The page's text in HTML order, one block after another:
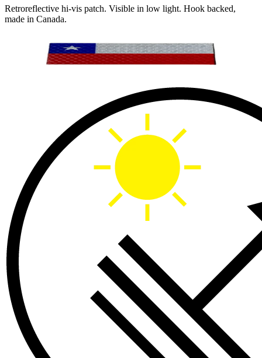
Retroreflective hi-vis patch. Visible in low light. Hook backed,
made in Canada.